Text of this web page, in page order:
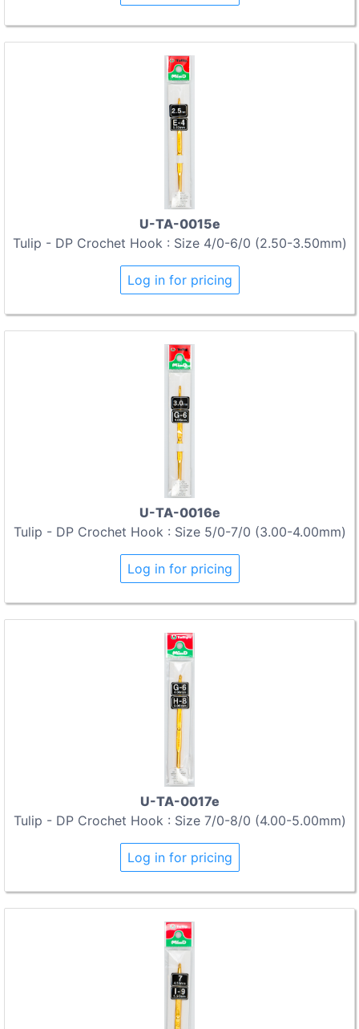
U-TA-0015e
Tulip - DP Crochet Hook : Size 4/0-6/0 (2.50-3.50mm)
Log in for pricing
U-TA-0016e
Tulip - DP Crochet Hook : Size 5/0-7/0 (3.00-4.00mm)
Log in for pricing
U-TA-0017e
Tulip - DP Crochet Hook : Size 7/0-8/0 (4.00-5.00mm)
Log in for pricing